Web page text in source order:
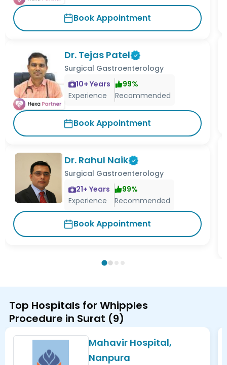
Book Appointment
Dr. Tejas Patel
Surgical Gastroenterology
10+ Years
Experience
99%
Recommended
Book Appointment
Dr. Rahul Naik
Surgical Gastroenterology
21+ Years
Experience
99%
Recommended
Book Appointment
Top Hospitals for Whipples
Procedure in Surat (9)
Mahavir Hospital,
Nanpura